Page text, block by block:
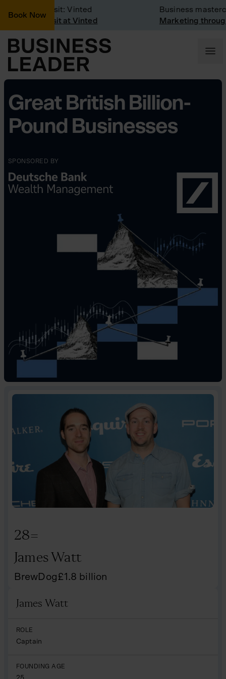
Book Now
Company Visit: Vinted
Company visit at Vinted
Business
Marketing through
Great British Billion-
Pound Businesses
SPONSORED BY
28=
James Watt
BrewDog £1.8 billion
Name
James Watt
ROLE
Captain
FOUNDING AGE